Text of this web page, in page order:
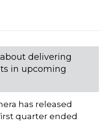
delivering
in upcoming
has released
quarter ended